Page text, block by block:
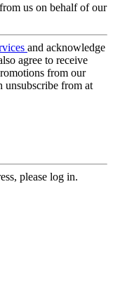
us on behalf of our
and acknowledge
agree to receive
from our
unsubscribe from at
please log in.